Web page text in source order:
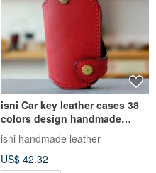
isni Car key leather cases 38
colors design handmade
leather/provide key size
isni handmade leather
US$ 42.32